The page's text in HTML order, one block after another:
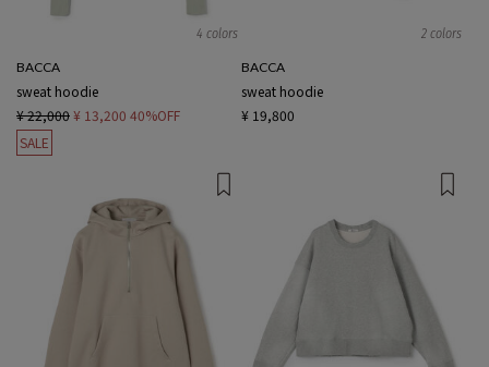
4 colors
BACCA
sweat hoodie
¥ 22,000¥ 13,200 40%OFF
SALE
2 colors
BACCA
sweat hoodie
¥ 19,800